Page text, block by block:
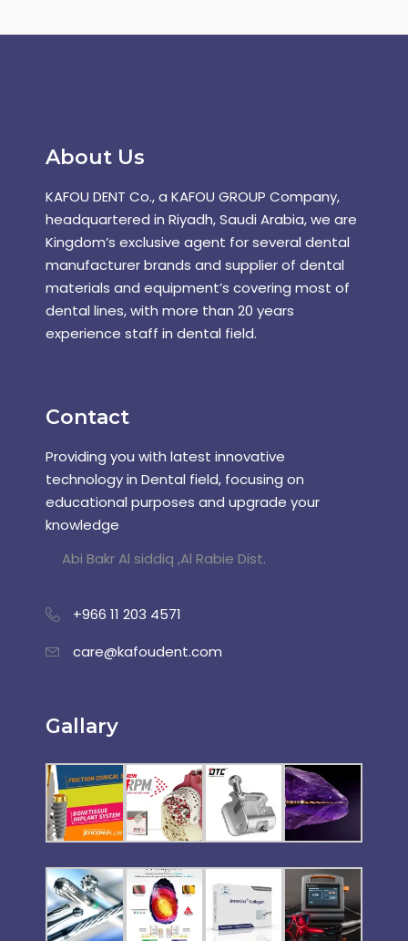
About Us
KAFOU DENT Co., a KAFOU GROUP Company,
headquartered in Riyadh, Saudi Arabia, we are
Kingdom’s exclusive agent for several dental
manufacturer brands and supplier of dental
materials and equipment’s covering most of
dental lines, with more than 20 years
experience staff in dental field.
Contact
Providing you with latest innovative
technology in Dental field, focusing on
educational purposes and upgrade your
knowledge
Abi Bakr Al siddiq ,Al Rabie Dist.
+966 11 203 4571
care@kafoudent.com
Gallary